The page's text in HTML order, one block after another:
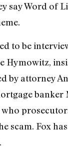
say Word of
to be
Hymowitz,
by attorney
banker
scam. Fox